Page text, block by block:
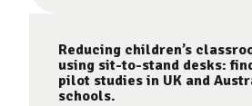
Reducing children’s
using sit-to-stand desks:
pilot studies in UK and
schools.